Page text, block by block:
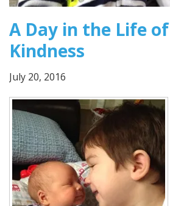
A Day in the Life of
Kindness
July 20, 2016